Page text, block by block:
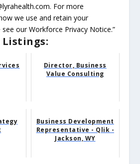
For more
we use and retain your
our Workforce Privacy Notice.”
Listings:
Director, Business
Value Consulting
Business Development
Representative - Qlik -
Jackson, WY